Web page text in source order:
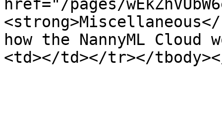
href="/pages/
how the NannyML